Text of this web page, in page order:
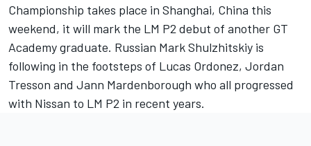
Championship takes place in Shanghai, China this
weekend, it will mark the LM P2 debut of another GT
Academy graduate. Russian Mark Shulzhitskiy is
following in the footsteps of Lucas Ordonez, Jordan
Tresson and Jann Mardenborough who all progressed
with Nissan to LM P2 in recent years.